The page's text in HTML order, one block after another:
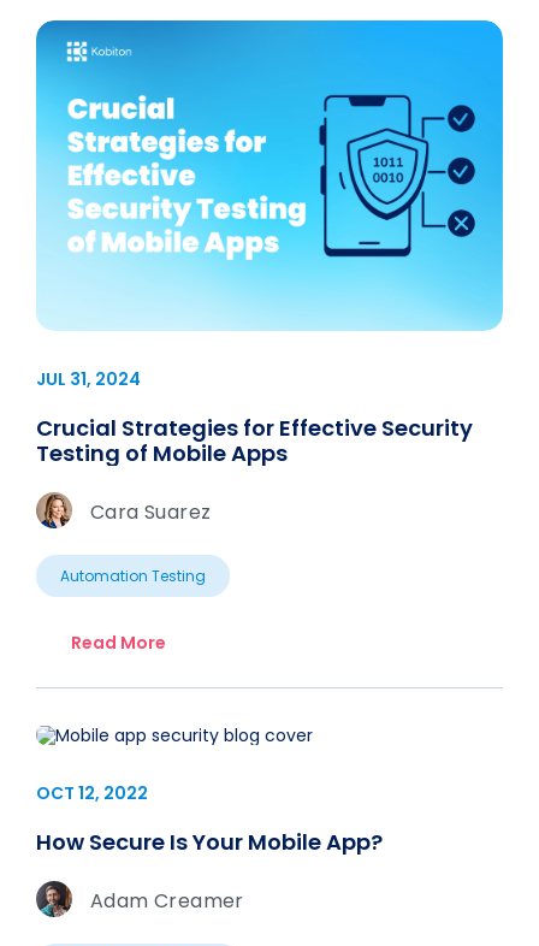
JUL 31, 2024
Crucial Strategies for Effective Security
Testing of Mobile Apps
Cara Suarez
Automation Testing
Read More
OCT 12, 2022
How Secure Is Your Mobile App?
Adam Creamer